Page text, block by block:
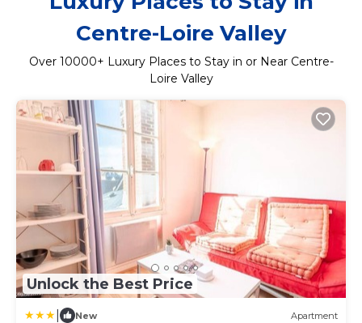
Centre-Loire Valley
Over 10000+ Luxury Places to Stay in or Near Centre-
Loire Valley
Unlock the Best Price
New Apartment